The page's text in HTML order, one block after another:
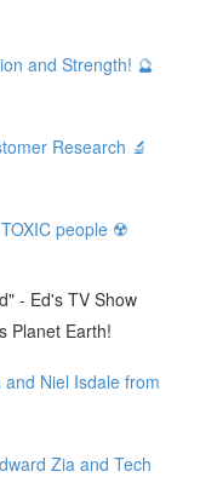
and Strength! 🔮
Research 🔬
people ☢️
- Ed's TV Show
Planet Earth!
and Niel Isdale from
Zia and Tech